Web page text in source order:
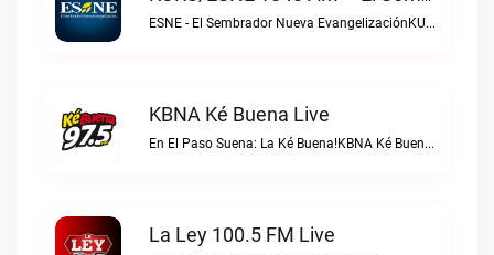
ESNE - El Sembrador Nueva EvangelizaciónKURS/ESNE 1040 AM – El Sembrador Radio Catolica live
KBNA Ké Buena Live
En El Paso Suena: La Ké Buena!KBNA Ké Buena live
La Ley 100.5 FM Live